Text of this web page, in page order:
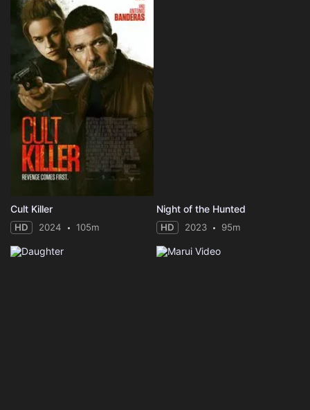
Cult Killer
HD 2024 105m
Night of the Hunted
HD 2023 95m